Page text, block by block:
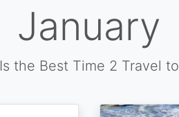
January
Is the Best Time 2 Travel to